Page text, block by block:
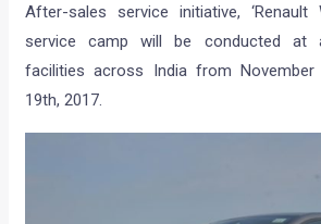
After-sales service initiative, ‘Renault
service camp will be conducted at
facilities across India from
19th, 2017.